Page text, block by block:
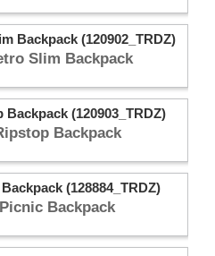
Slim Backpack
Backpack
Backpack